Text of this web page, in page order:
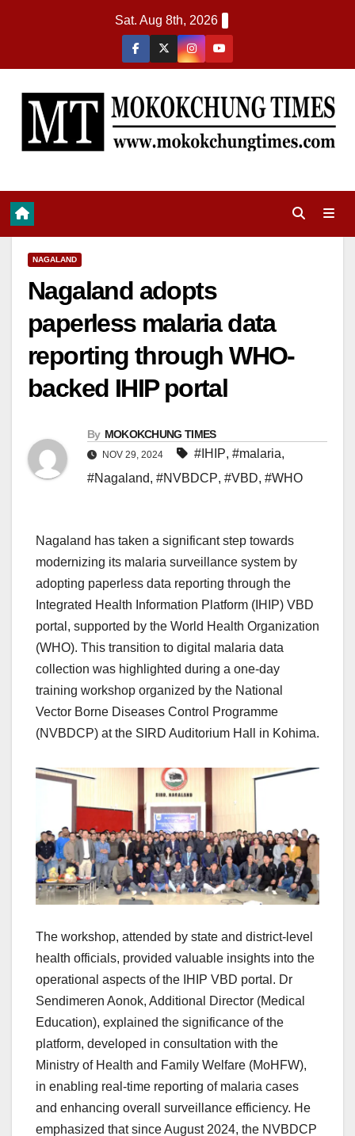
Sat. Aug 8th, 2026
NAGALAND
Nagaland adopts
paperless malaria data
reporting through WHO-
backed IHIP portal
By MOKOKCHUNG TIMES
NOV 29, 2024 #IHIP, #malaria,
#Nagaland, #NVBDCP, #VBD, #WHO
Nagaland has taken a significant step towards
modernizing its malaria surveillance system by
adopting paperless data reporting through the
Integrated Health Information Platform (IHIP) VBD
portal, supported by the World Health Organization
(WHO). This transition to digital malaria data
collection was highlighted during a one-day
training workshop organized by the National
Vector Borne Diseases Control Programme
(NVBDCP) at the SIRD Auditorium Hall in Kohima.
The workshop, attended by state and district-level
health officials, provided valuable insights into the
operational aspects of the IHIP VBD portal. Dr
Sendimeren Aonok, Additional Director (Medical
Education), explained the significance of the
platform, developed in consultation with the
Ministry of Health and Family Welfare (MoHFW),
in enabling real-time reporting of malaria cases
and enhancing overall surveillance efficiency. He
emphasized that since August 2024, the NVBDCP